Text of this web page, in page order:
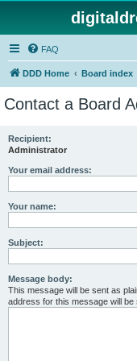
FAQ
DDD Home Board index
Contact a Board
Recipient:
Administrator
Your email address:
Your name:
Subject:
Message body:
This message will be sent as
address for this message will be